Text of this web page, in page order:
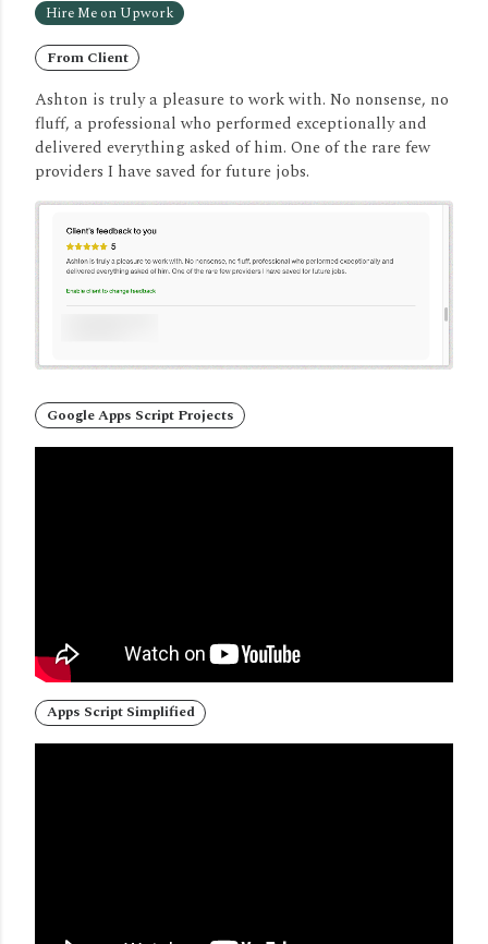
Hire Me on Upwork
From Client
Ashton is truly a pleasure to work with. No nonsense, no
fluff, a professional who performed exceptionally and
delivered everything asked of him. One of the rare few
providers I have saved for future jobs.
Google Apps Script Projects
Apps Script Simplified